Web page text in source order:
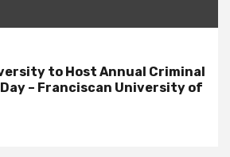
to Host Annual Criminal
– Franciscan University of